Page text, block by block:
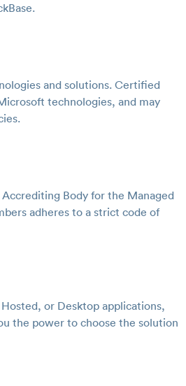
and solutions. Certified
technologies, and may
Accrediting Body for the Managed
adheres to a strict code of
or Desktop applications,
the power to choose the solution